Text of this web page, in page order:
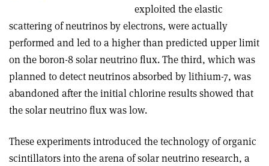
exploited the elastic
scattering of neutrinos by electrons, were actually
performed and led to a higher than predicted upper limit
on the boron-8 solar neutrino flux. The third, which was
planned to detect neutrinos absorbed by lithium-7, was
abandoned after the initial chlorine results showed that
the solar neutrino flux was low.
These experiments introduced the technology of organic
scintillators into the arena of solar neutrino research, a